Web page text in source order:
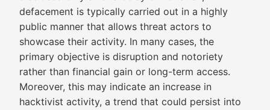
defacement is typically carried out in a highly
public manner that allows threat actors to
showcase their activity. In many cases, the
primary objective is disruption and notoriety
rather than financial gain or long-term access.
Moreover, this may indicate an increase in
hacktivist activity, a trend that could persist into